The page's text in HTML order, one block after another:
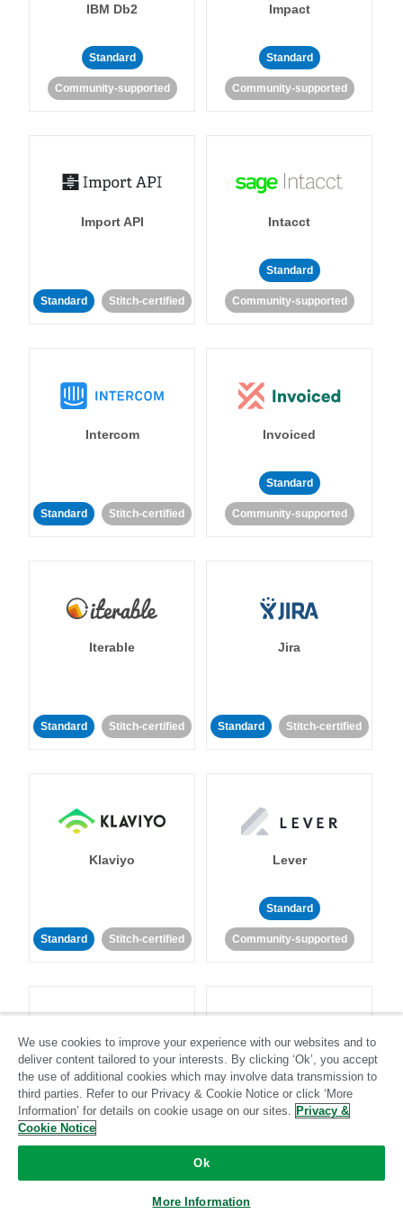
IBM Db2
Standard
Community-supported
Impact
Standard
Community-supported
Import API
Standard Stitch-certified
Intacct
Standard
Community-supported
Intercom
Standard Stitch-certified
Invoiced
Standard
Community-supported
Iterable
Standard Stitch-certified
Jira
Standard Stitch-certified
Klaviyo
Standard Stitch-certified
Lever
Standard
Community-supported
LinkedIn Ads Listrak
Standard
We use cookies to improve your experience with our websites and to
deliver content tailored to your interests. By clicking ‘Ok’, you accept
the use of additional cookies which may involve data transmission to
third parties. Refer to our Privacy & Cookie Notice or click ‘More
Information’ for details on cookie usage on our sites. Privacy &
Cookie Notice
Ok
More Information